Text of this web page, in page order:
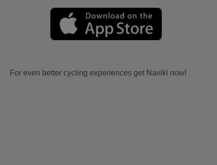
For even better cycling experiences get Naviki now!